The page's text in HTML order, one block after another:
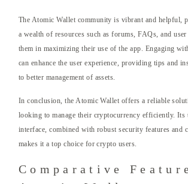
The Atomic Wallet community is vibrant and helpful,
a wealth of resources such as forums, FAQs, and
them in maximizing their use of the app. Engaging
can enhance the user experience, providing tips and
to better management of assets.
In conclusion, the Atomic Wallet offers a reliable
looking to manage their cryptocurrency efficiently.
interface, combined with robust security features and
makes it a top choice for crypto users.
Comparative